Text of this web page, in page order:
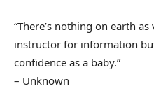
“There’s nothing on earth
instructor for information
confidence as a baby.”
– Unknown